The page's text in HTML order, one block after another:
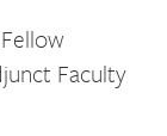
Faculty